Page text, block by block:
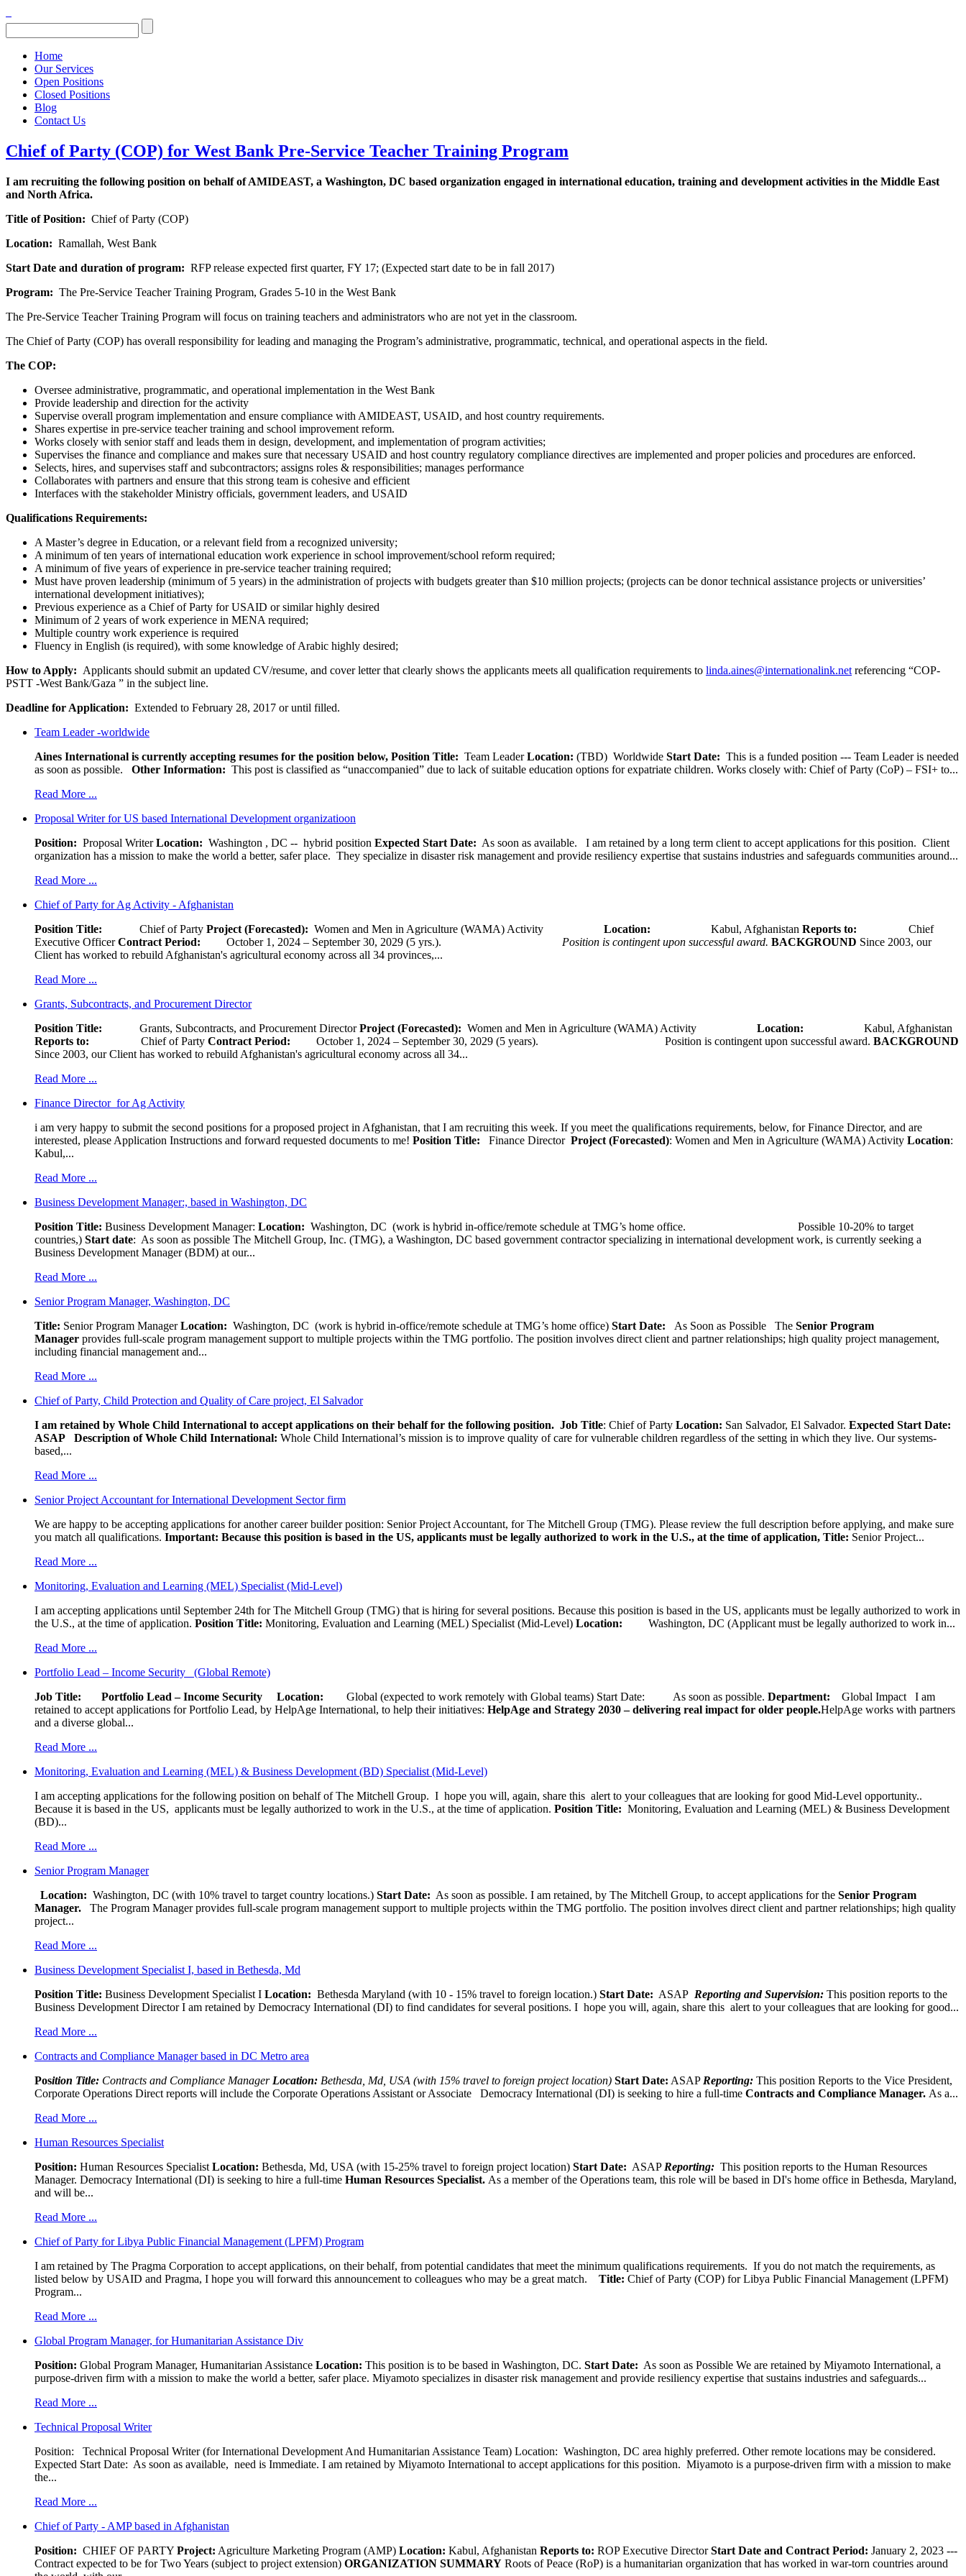
Home
Our Services
Open Positions
Closed Positions
Blog
Contact Us
Chief of Party (COP) for West Bank Pre-Service Teacher Training Program
I am recruiting the following position on behalf of AMIDEAST, a Washington, DC based organization engaged in international education, training and development activities in the Middle East
and North Africa.
Title of Position: Chief of Party (COP)
Location: Ramallah, West Bank
Start Date and duration of program: RFP release expected first quarter, FY 17; (Expected start date to be in fall 2017)
Program: The Pre-Service Teacher Training Program, Grades 5-10 in the West Bank
The Pre-Service Teacher Training Program will focus on training teachers and administrators who are not yet in the classroom.
The Chief of Party (COP) has overall responsibility for leading and managing the Program’s administrative, programmatic, technical, and operational aspects in the field.
The COP:
Oversee administrative, programmatic, and operational implementation in the West Bank
Provide leadership and direction for the activity
Supervise overall program implementation and ensure compliance with AMIDEAST, USAID, and host country requirements.
Shares expertise in pre-service teacher training and school improvement reform.
Works closely with senior staff and leads them in design, development, and implementation of program activities;
Supervises the finance and compliance and makes sure that necessary USAID and host country regulatory compliance directives are implemented and proper policies and procedures are enforced.
Selects, hires, and supervises staff and subcontractors; assigns roles & responsibilities; manages performance
Collaborates with partners and ensure that this strong team is cohesive and efficient
Interfaces with the stakeholder Ministry officials, government leaders, and USAID
Qualifications Requirements:
A Master’s degree in Education, or a relevant field from a recognized university;
A minimum of ten years of international education work experience in school improvement/school reform required;
A minimum of five years of experience in pre-service teacher training required;
Must have proven leadership (minimum of 5 years) in the administration of projects with budgets greater than $10 million projects; (projects can be donor technical assistance projects or universities’
international development initiatives);
Previous experience as a Chief of Party for USAID or similar highly desired
Minimum of 2 years of work experience in MENA required;
Multiple country work experience is required
Fluency in English (is required), with some knowledge of Arabic highly desired;
How to Apply: Applicants should submit an updated CV/resume, and ­­­­cover letter that clearly shows the applicants meets all qualification requirements to linda.aines@internationalink.net referencing “COP-
PSTT -West Bank/Gaza ” in the subject line.
Deadline for Application: Extended to February 28, 2017 or until filled.
Team Leader -worldwide
Aines International is currently accepting resumes for the position below, Position Title: Team LeaderLocation: (TBD) Worldwide Start Date: This is a funded position --- Team Leader is needed
as soon as possible. Other Information: This post is classified as “unaccompanied” due to lack of suitable education options for expatriate children. Works closely with: Chief of Party (CoP) – FSI+ to...
Read More ...
Proposal Writer for US based International Development organizatioon
Position: Proposal WriterLocation: Washington , DC -- hybrid position Expected Start Date: As soon as available. I am retained by a long term client to accept applications for this position. Client
organization has a mission to make the world a better, safer place. They specialize in disaster risk management and provide resiliency expertise that sustains industries and safeguards communities around...
Read More ...
Chief of Party for Ag Activity - Afghanistan
Position Title: Chief of Party Project (Forecasted): Women and Men in Agriculture (WAMA) Activity Location: Kabul, Afghanistan Reports to: Chief
Executive OfficerContract Period: October 1, 2024 – September 30, 2029 (5 yrs.). Position is contingent upon successful award. BACKGROUND Since 2003, our
Client has worked to rebuild Afghanistan's agricultural economy across all 34 provinces,...
Read More ...
Grants, Subcontracts, and Procurement Director
Position Title: Grants, Subcontracts, and Procurement DirectorProject (Forecasted): Women and Men in Agriculture (WAMA) Activity Location:
Kabul, Afghanistan
Reports to: Chief of Party Contract Period: October 1, 2024 – September 30, 2029 (5 years). Position is contingent upon successful award. BACKGROUND
Since 2003, our Client has worked to rebuild Afghanistan's agricultural economy across all 34...
Read More ...
Finance Director for Ag Activity
i am very happy to submit the second positions for a proposed project in Afghanistan, that I am recruiting this week. If you meet the qualifications requirements, below, for Finance Director, and are
interested, please Application Instructions and forward requested documents to me! Position Title: Finance Director Project (Forecasted): Women and Men in Agriculture (WAMA) Activity Location:
Kabul,...
Read More ...
Business Development Manager:, based in Washington, DC
Position Title: Business Development Manager: Location: Washington, DC (work is hybrid in-office/remote schedule at TMG’s home office. Possible 10-20% to target
countries,) Start date: As soon as possible The Mitchell Group, Inc. (TMG), a Washington, DC based government contractor specializing in international development work, is currently seeking a
Business Development Manager (BDM) at our...
Read More ...
Senior Program Manager, Washington, DC
Title: Senior Program ManagerLocation: Washington, DC (work is hybrid in-office/remote schedule at TMG’s home office) Start Date: As Soon as Possible The Senior Program
Manager provides full-scale program management support to multiple projects within the TMG portfolio. The position involves direct client and partner relationships; high quality project management,
including financial management and...
Read More ...
Chief of Party, Child Protection and Quality of Care project, El Salvador
I am retained by Whole Child International to accept applications on their behalf for the following position. Job Title: Chief of Party Location: San Salvador, El Salvador. Expected Start Date:
ASAP
Description of Whole Child International: Whole Child International’s mission is to improve quality of care for vulnerable children regardless of the setting in which they live. Our systems-
based,...
Read More ...
Senior Project Accountant for International Development Sector firm
We are happy to be accepting applications for another career builder position: Senior Project Accountant, for The Mitchell Group (TMG). Please review the full description before applying, and make sure
you match all qualifications. Important: Because this position is based in the US, applicants must be legally authorized to work in the U.S., at the time of application, Title: Senior Project...
Read More ...
Monitoring, Evaluation and Learning (MEL) Specialist (Mid-Level)
I am accepting applications until September 24th for The Mitchell Group (TMG) that is hiring for several positions. Because this position is based in the US, applicants must be legally authorized to work in
the U.S., at the time of application. Position Title: Monitoring, Evaluation and Learning (MEL) Specialist (Mid-Level) Location: Washington, DC (Applicant must be legally authorized to work in...
Read More ...
Portfolio Lead – Income Security (Global Remote)
Job Title: Portfolio Lead – Income Security
Location: Global (expected to work remotely with Global teams) Start Date: As soon as possible. Department: Global Impact
I am
retained to accept applications for Portfolio Lead, by HelpAge International, to help their initiatives: HelpAge and Strategy 2030 – delivering real impact for older people.HelpAge works with partners
and a diverse global...
Read More ...
Monitoring, Evaluation and Learning (MEL) & Business Development (BD) Specialist (Mid-Level)
I am accepting applications for the following position on behalf of The Mitchell Group. I hope you will, again, share this alert to your colleagues that are looking for good Mid-Level opportunity..
Because it is based in the US, applicants must be legally authorized to work in the U.S., at the time of application. Position Title: Monitoring, Evaluation and Learning (MEL) & Business Development
(BD)...
Read More ...
Senior Program Manager
Location: Washington, DC (with 10% travel to target country locations.) Start Date: As soon as possible. I am retained, by The Mitchell Group, to accept applications for the Senior Program
Manager.
The Program Manager provides full-scale program management support to multiple projects within the TMG portfolio. The position involves direct client and partner relationships; high quality
project...
Read More ...
Business Development Specialist I, based in Bethesda, Md
Position Title: Business Development Specialist I Location: Bethesda Maryland (with 10 - 15% travel to foreign location.) Start Date: ASAP Reporting and Supervision: This position reports to the
Business Development Director I am retained by Democracy International (DI) to find candidates for several positions. I hope you will, again, share this alert to your colleagues that are looking for good...
Read More ...
Contracts and Compliance Manager based in DC Metro area
Position Title: Contracts and Compliance Manager Location: Bethesda, Md, USA (with 15% travel to foreign project location) Start Date: ASAP Reporting: This position Reports to the Vice President,
Corporate Operations Direct reports will include the Corporate Operations Assistant or Associate Democracy International (DI) is seeking to hire a full-time Contracts and Compliance Manager. As a...
Read More ...
Human Resources Specialist
Position: Human Resources Specialist Location: Bethesda, Md, USA (with 15-25% travel to foreign project location) Start Date: ASAP Reporting: This position reports to the Human Resources
Manager. Democracy International (DI) is seeking to hire a full-time Human Resources Specialist. As a member of the Operations team, this role will be based in DI's home office in Bethesda, Maryland,
and will be...
Read More ...
Chief of Party for Libya Public Financial Management (LPFM) Program
I am retained by The Pragma Corporation to accept applications, on their behalf, from potential candidates that meet the minimum qualifications requirements. If you do not match the requirements, as
listed below by USAID and Pragma, I hope you will forward this announcement to colleagues who may be a great match.
Title: Chief of Party (COP) for Libya Public Financial Management (LPFM)
Program...
Read More ...
Global Program Manager, for Humanitarian Assistance Div
Position: Global Program Manager, Humanitarian Assistance Location: This position is to be based in Washington, DC. Start Date: As soon as Possible We are retained by Miyamoto International, a
purpose-driven firm with a mission to make the world a better, safer place. Miyamoto specializes in disaster risk management and provide resiliency expertise that sustains industries and safeguards...
Read More ...
Technical Proposal Writer
Position: Technical Proposal Writer (for International Development And Humanitarian Assistance Team) Location: Washington, DC area highly preferred. Other remote locations may be considered.
Expected Start Date: As soon as available, need is Immediate. I am retained by Miyamoto International to accept applications for this position. Miyamoto is a purpose-driven firm with a mission to make
the...
Read More ...
Chief of Party - AMP based in Afghanistan
Position: CHIEF OF PARTY Project: Agriculture Marketing Program (AMP) Location: Kabul, Afghanistan Reports to: ROP Executive DirectorStart Date and Contract Period: January 2, 2023 ---
Contract expected to be for Two Years (subject to project extension) ORGANIZATION SUMMARY Roots of Peace (RoP) is a humanitarian organization that has worked in war-torn countries around